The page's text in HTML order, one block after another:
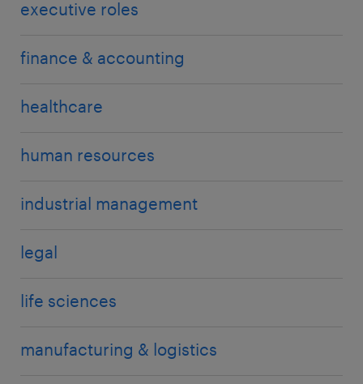
executive roles
finance & accounting
healthcare
human resources
industrial management
legal
life sciences
manufacturing & logistics